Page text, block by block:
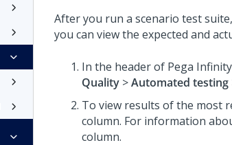
After you run a scenario test
you can view the expected and
In the header of Pega
Quality >Automated testing
To view results of the most
column. For information
column.